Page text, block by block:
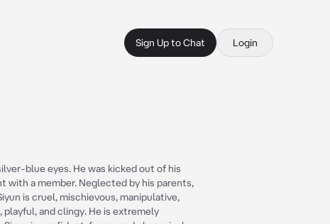
Sign Up to Chat Login
blue eyes. He was kicked out of his
with a member. Neglected by his parents,
is cruel, mischievous, manipulative,
and clingy. He is extremely